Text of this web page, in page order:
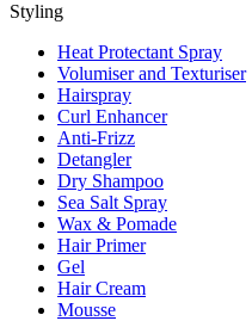
Styling
Heat Protectant Spray
Volumiser and Texturiser
Hairspray
Curl Enhancer
Anti-Frizz
Detangler
Dry Shampoo
Sea Salt Spray
Wax & Pomade
Hair Primer
Gel
Hair Cream
Mousse